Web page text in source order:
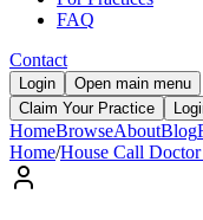
FAQ
Contact
Login
Open main menu
Claim Your Practice
HomeBrowseAboutBlog
Home/House Call